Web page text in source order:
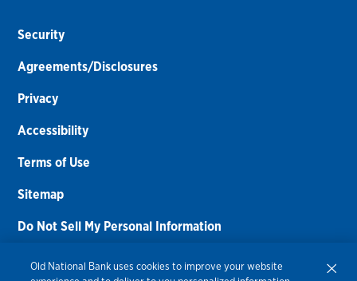
Security
Agreements/Disclosures
Privacy
Accessibility
Terms of Use
Sitemap
Do Not Sell My Personal Information
Routing Number:086300012
Old National Bank uses cookies to improve your website